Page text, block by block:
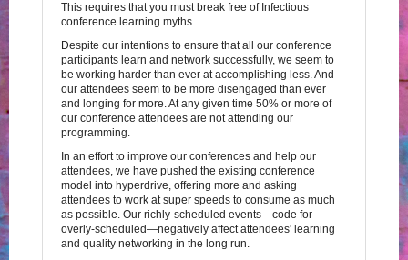
This requires that you must break free of Infectious
conference learning myths.
Despite our intentions to ensure that all our conference
participants learn and network successfully, we seem to
be working harder than ever at accomplishing less. And
our attendees seem to be more disengaged than ever
and longing for more. At any given time 50% or more of
our conference attendees are not attending our
programming.
In an effort to improve our conferences and help our
attendees, we have pushed the existing conference
model into hyperdrive, offering more and asking
attendees to work at super speeds to consume as much
as possible. Our richly-scheduled events—code for
overly-scheduled—negatively affect attendees' learning
and quality networking in the long run.